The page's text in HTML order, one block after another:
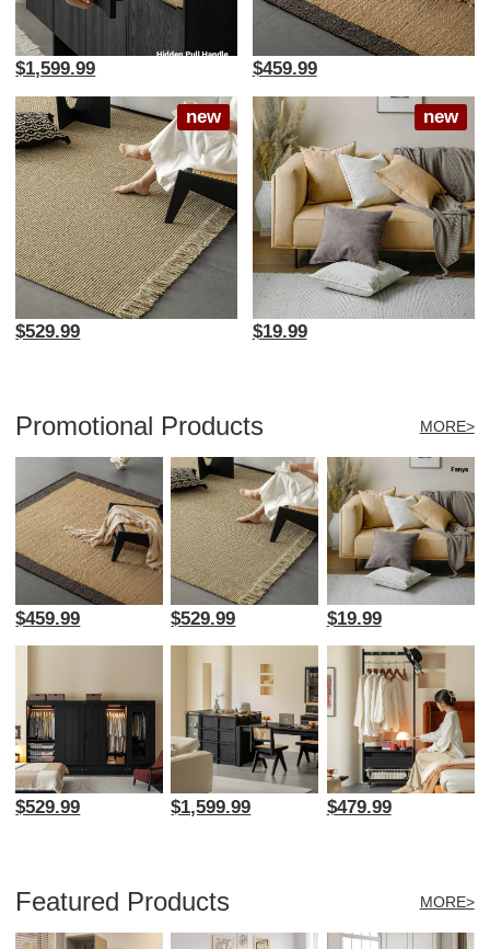
$1,599.99 $459.99
$529.99
new
$19.99
new
Promotional Products MORE>
$459.99 $529.99 $19.99
$529.99 $1,599.99 $479.99
Featured Products MORE>